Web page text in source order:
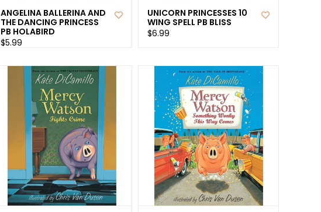
ANGELINA BALLERINA AND
THE DANCING PRINCESS
PB HOLABIRD
$5.99
UNICORN PRINCESSES 10
WING SPELL PB BLISS
$6.99